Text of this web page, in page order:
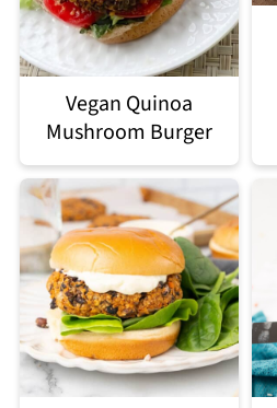
Vegan Quinoa
Mushroom Burger